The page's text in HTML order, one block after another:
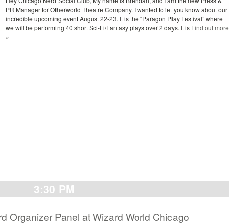
PR Manager for Otherworld Theatre Company. I wanted to let you know about our
incredible upcoming event August 22-23. It is the “Paragon Play Festival” where
we will be performing 40 short Sci-Fi/Fantasy plays over 2 days. It is Find out more
»
3:30 PM
Organizer Panel at Wizard World Chicago